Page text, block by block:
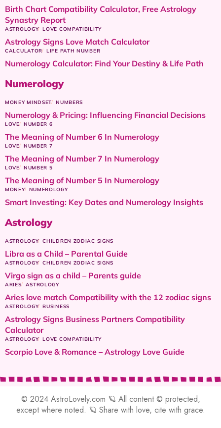
Birth Chart Compatibility Calculator, Free Astrology
Synastry Report
ASTROLOGY LOVE COMPATIBILITY
Astrology Signs Love Match Calculator
CALCULATOR LIFE PATH NUMBER
Numerology Calculator: Find Your Destiny & Life Path
Numerology
MONEY MINDSET NUMBERS
Numerology & Pricing: Influencing Financial Decisions
LOVE NUMBER 6
The Meaning of Number 6 In Numerology
LOVE NUMBER 7
The Meaning of Number 7 In Numerology
LOVE NUMBER 5
The Meaning of Number 5 In Numerology
MONEY NUMEROLOGY
Smart Investing: Key Dates and Numerology Insights
Astrology
ASTROLOGY CHILDREN ZODIAC SIGNS
Libra as a Child – Parental Guide
ASTROLOGY CHILDREN ZODIAC SIGNS
Virgo sign as a child – Parents guide
ARIES ASTROLOGY
Aries love match Compatibility with the 12 zodiac signs
ASTROLOGY BUSINESS
Astrology Signs Business Partners Compatibility
Calculator
ASTROLOGY LOVE COMPATIBILITY
Scorpio Love & Romance – Astrology Love Guide
© 2024 AstroLovely.com 🪐 All content © protected,
except where noted. 🪐 Share with love, cite with grace.